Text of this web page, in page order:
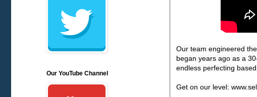
Our team engineered
began years ago as a
endless perfecting
Get on our level:
Our YouTube Channel